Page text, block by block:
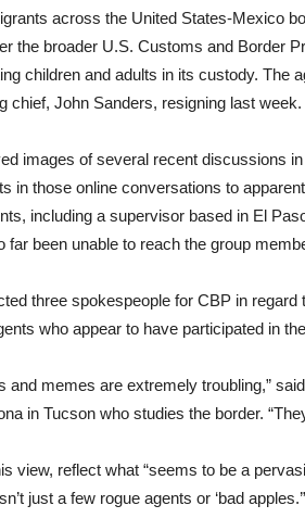
across the United States-Mexico
the broader U.S. Customs and Border
children and adults in its custody. The
chief, John Sanders, resigning last week.
images of several recent discussions
in those online conversations to
including a supervisor based in El
far been unable to reach the group
three spokespeople for CBP in
who appear to have participated in
and memes are extremely troubling,”
in Tucson who studies the border.
view, reflect what “seems to be a
just a few rogue agents or ‘bad